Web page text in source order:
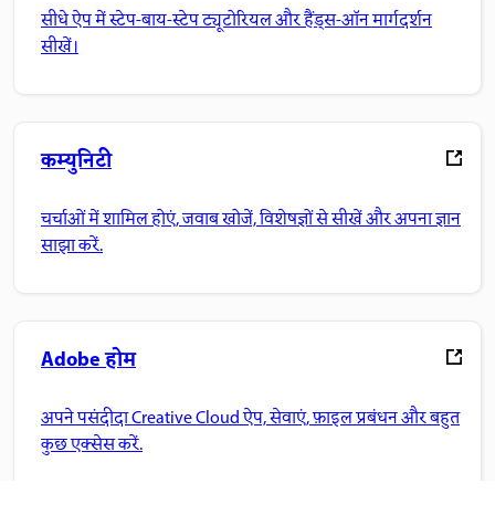
सीधे ऐप में स्टेप-बाय-स्टेप ट्यूटोरियल और हैंड्स-ऑन मार्गदर्शन
सीखें।
कम्युनिटी
चर्चाओं में शामिल होएं, जवाब खोजें, विशेषज्ञों से सीखें और अपना ज्ञान
साझा करें.
Adobe होम
अपने पसंदीदा Creative Cloud ऐप, सेवाएं, फ़ाइल प्रबंधन और बहुत
कुछ एक्सेस करें.